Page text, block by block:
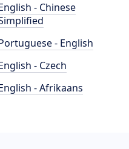
- Chinese
- English
- Czech
- Afrikaans